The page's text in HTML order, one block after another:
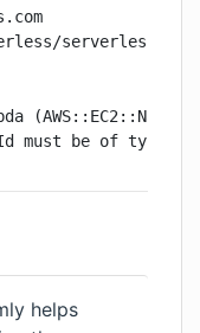
serverless/
must be of type
helps